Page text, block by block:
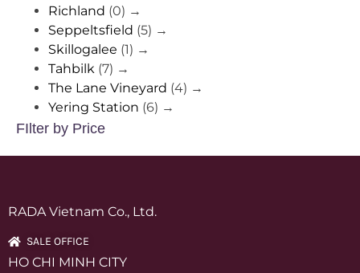
Richland (0) →
Seppeltsfield (5) →
Skillogalee (1) →
Tahbilk (7) →
The Lane Vineyard (4) →
Yering Station (6) →
FIlter by Price
RADA Vietnam Co., Ltd.
SALE OFFICE
HO CHI MINH CITY